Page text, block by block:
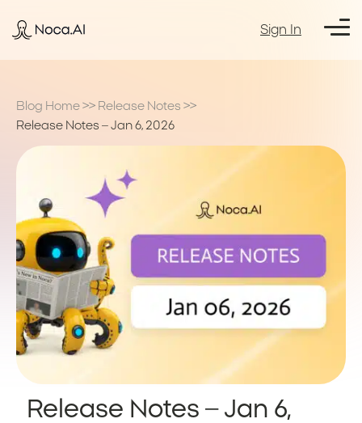
Sign In
Blog Home >> Release Notes >>
Release Notes – Jan 6, 2026
Release Notes – Jan 6,